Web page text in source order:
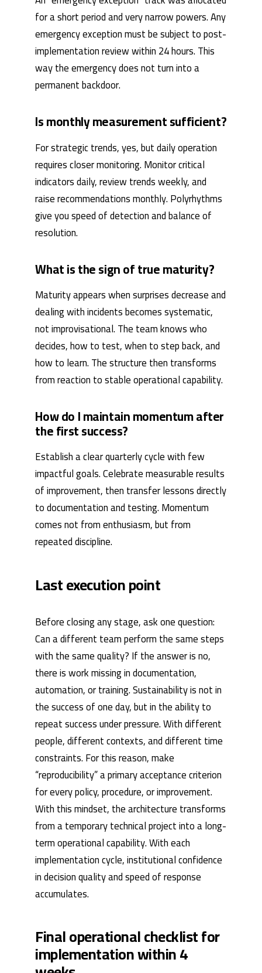
for a short period and very narrow powers. Any
emergency exception must be subject to post-
implementation review within 24 hours. This
way the emergency does not turn into a
permanent backdoor.
Is monthly measurement sufficient?
For strategic trends, yes, but daily operation
requires closer monitoring. Monitor critical
indicators daily, review trends weekly, and
raise recommendations monthly. Polyrhythms
give you speed of detection and balance of
resolution.
What is the sign of true maturity?
Maturity appears when surprises decrease and
dealing with incidents becomes systematic,
not improvisational. The team knows who
decides, how to test, when to step back, and
how to learn. The structure then transforms
from reaction to stable operational capability.
How do I maintain momentum after
the first success?
Establish a clear quarterly cycle with few
impactful goals. Celebrate measurable results
of improvement, then transfer lessons directly
to documentation and testing. Momentum
comes not from enthusiasm, but from
repeated discipline.
Last execution point
Before closing any stage, ask one question:
Can a different team perform the same steps
with the same quality? If the answer is no,
there is work missing in documentation,
automation, or training. Sustainability is not in
the success of one day, but in the ability to
repeat success under pressure. With different
people, different contexts, and different time
constraints. For this reason, make
“reproducibility” a primary acceptance criterion
for every policy, procedure, or improvement.
With this mindset, the architecture transforms
from a temporary technical project into a long-
term operational capability. With each
implementation cycle, institutional confidence
in decision quality and speed of response
accumulates.
Final operational checklist for
implementation within 4